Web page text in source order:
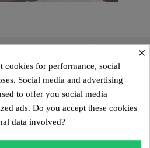
×
cookies for performance, social
Social media and advertising
to offer you social media
ads. Do you accept these cookies
data involved?